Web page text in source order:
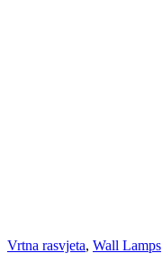
Vrtna rasvjeta, Wall Lamps